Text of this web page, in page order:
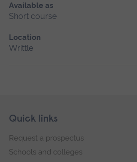
Available as
Short course
Location
Writtle
Footer
Skip
navigation
Quick links
Request a prospectus
Schools and colleges